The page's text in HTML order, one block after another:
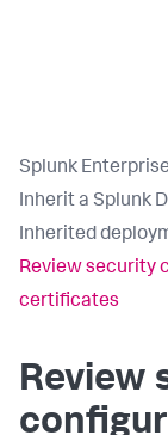
Splunk Enterprise
Inherit a Splunk
Inherited
Review security
certificates
Review